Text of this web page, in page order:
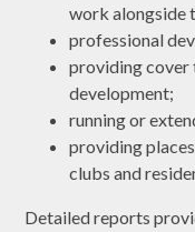
work alongside
professional
providing cover
development;
running or
providing
clubs and
Detailed reports